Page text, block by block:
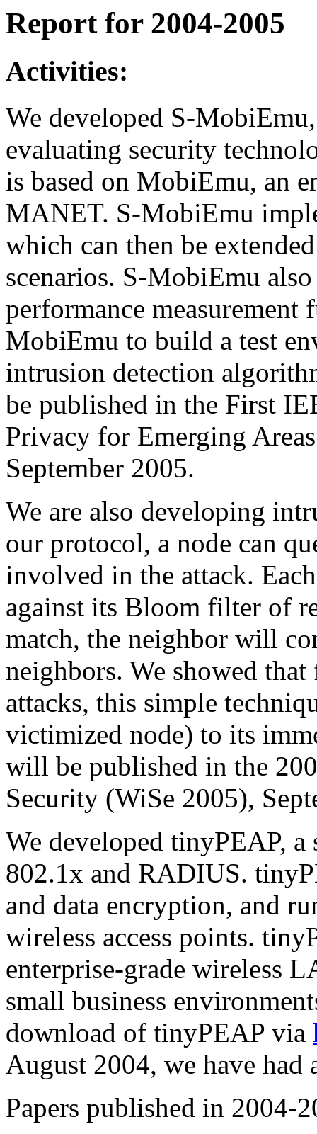
Report for 2004-2005
Activities:
We developed S-
evaluating security
is based on MobiEmu, an
MANET. S-MobiEmu
which can then be
scenarios. S-MobiEmu
performance measurement
MobiEmu to build a test
intrusion detection
be published in the First
Privacy for Emerging
September 2005.
We are also developing
our protocol, a node can
involved in the attack.
against its Bloom filter of
match, the neighbor will
neighbors. We showed
attacks, this simple
victimized node) to its
will be published in the
Security (WiSe 2005),
We developed tinyPEAP,
802.1x and RADIUS.
and data encryption, and
wireless access points.
enterprise-grade wireless
small business
download of tinyPEAP via
August 2004, we have had
Papers published in 2004-